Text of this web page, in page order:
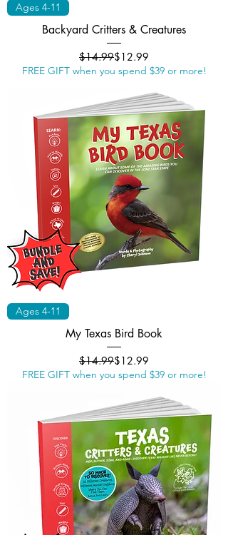
Ages 4-11
Backyard Critters & Creatures
Regular Price
$14.99Sale Price
$12.99
FREE GIFT when you spend $39 or more!
Ages 4-11
My Texas Bird Book
Regular Price
$14.99Sale Price
$12.99
FREE GIFT when you spend $39 or more!